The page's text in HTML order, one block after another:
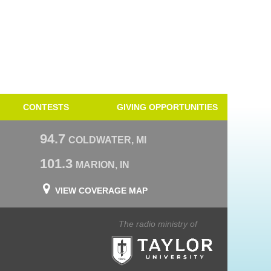
CONTESTS GIVING OPPORTUNITIES
94.7 COLDWATER, MI
101.3 MARION, IN
VIEW COVERAGE MAP
The radio ministry of